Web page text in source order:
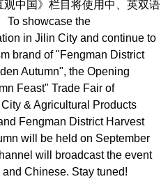
中国》栏目将使用中、英双语
To showcase the
in Jilin City and continue to
brand of "Fengman District
Autumn", the Opening
Feast" Trade Fair of
& Agricultural Products
Fengman District Harvest
will be held on September
will broadcast the event
Chinese. Stay tuned!